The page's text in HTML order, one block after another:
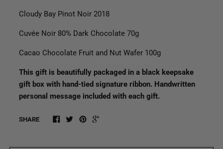
Cloudy Bay Pinot Noir 2018
Cuvée Noir 80% Dark Chocolate 70g
Cacao Chocolate Fruit and Nut Wafer 100g
This gift is beautifully packaged in a black keepsake
gift box with hand-tied signature ribbon. Handwritten
personal message included with each gift.
SHARE